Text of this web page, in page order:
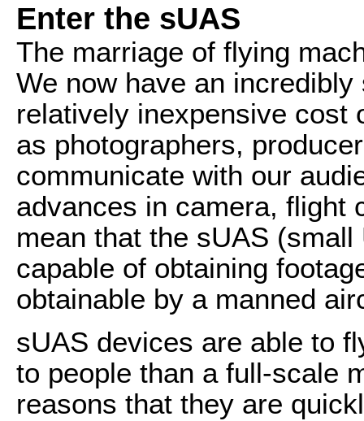
Enter the sUAS
The marriage of flying
We now have an
relatively inexpensive cost
as photographers,
communicate with our
advances in camera, flight
mean that the sUAS
capable of obtaining
obtainable by a manned
sUAS devices are able to
to people than a full-scale
reasons that they are